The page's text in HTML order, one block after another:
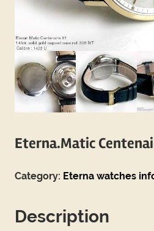
Eterna.Matic
Category: Eterna watches
Description